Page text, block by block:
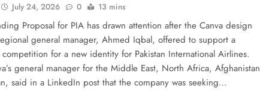
July 24, 2026 0 13 mins
Proposal for PIA has drawn attention after the Canva design
general manager, Ahmed Iqbal, offered to support a
for a new identity for Pakistan International Airlines.
general manager for the Middle East, North Africa, Afghanistan
said in a LinkedIn post that the company was seeking…